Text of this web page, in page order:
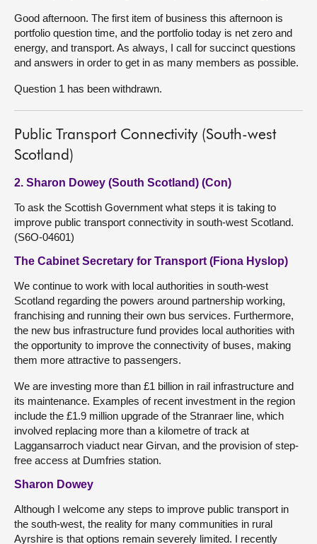
Good afternoon. The first item of business this afternoon is
portfolio question time, and the portfolio today is net zero and
energy, and transport. As always, I call for succinct questions
and answers in order to get in as many members as possible.
Question 1 has been withdrawn.
Public Transport Connectivity (South-west
Scotland)
2. Sharon Dowey (South Scotland) (Con)
To ask the Scottish Government what steps it is taking to
improve public transport connectivity in south-west Scotland.
(S6O-04601)
The Cabinet Secretary for Transport (Fiona Hyslop)
We continue to work with local authorities in south-west
Scotland regarding the powers around partnership working,
franchising and running their own bus services. Furthermore,
the new bus infrastructure fund provides local authorities with
the opportunity to improve the connectivity of buses, making
them more attractive to passengers.
We are investing more than £1 billion in rail infrastructure and
its maintenance. Examples of recent investment in the region
include the £1.9 million upgrade of the Stranraer line, which
involved replacing more than a kilometre of track at
Laggansarroch viaduct near Girvan, and the provision of step-
free access at Dumfries station.
Sharon Dowey
Although I welcome any steps to improve public transport in
the south-west, the reality for many communities in rural
Ayrshire is that options remain severely limited. I recently